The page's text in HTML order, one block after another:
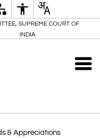
SUPREME COURT OF
INDIA
& Appreciations